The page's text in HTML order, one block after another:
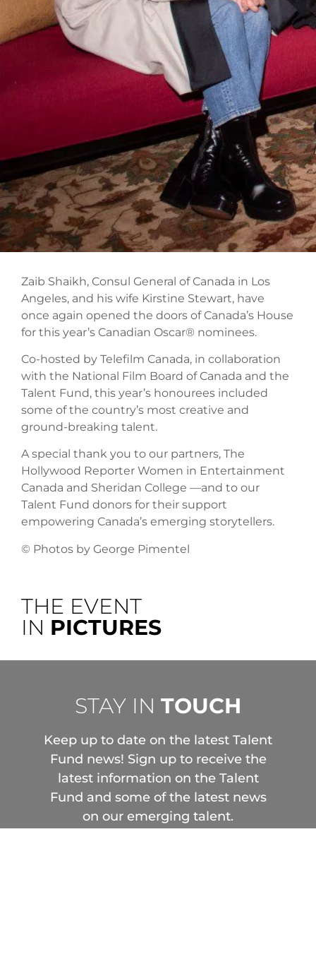
Zaib Shaikh, Consul General of Canada in Los
Angeles, and his wife Kirstine Stewart, have
once again opened the doors of Canada’s House
for this year’s Canadian Oscar® nominees.
Co-hosted by Telefilm Canada, in collaboration
with the National Film Board of Canada and the
Talent Fund, this year’s honourees included
some of the country’s most creative and
ground-breaking talent.
A special thank you to our partners, The
Hollywood Reporter Women in Entertainment
Canada and Sheridan College —and to our
Talent Fund donors for their support
empowering Canada’s emerging storytellers.
© Photos by George Pimentel
THE EVENT
IN PICTURES
STAY IN TOUCH
Keep up to date on the latest Talent
Fund news! Sign up to receive the
latest information on the Talent
Fund and some of the latest news
on our emerging talent.